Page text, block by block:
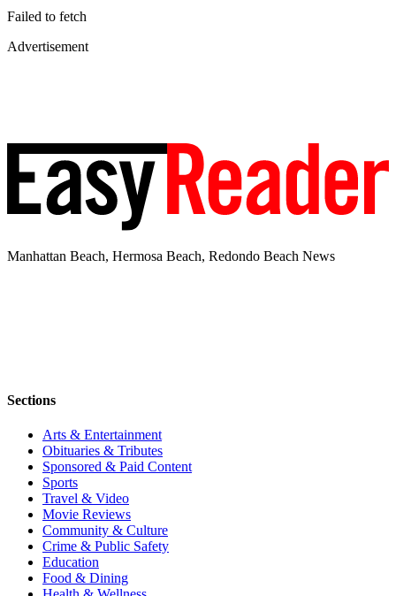
Failed to fetch
Advertisement
Manhattan Beach, Hermosa Beach, Redondo Beach News
Sections
Arts & Entertainment
Obituaries & Tributes
Sponsored & Paid Content
Sports
Travel & Video
Movie Reviews
Community & Culture
Crime & Public Safety
Education
Food & Dining